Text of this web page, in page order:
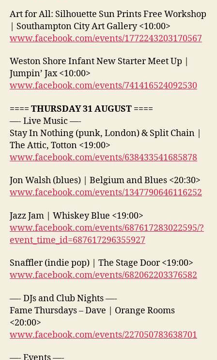
Art for All: Silhouette Sun Prints Free Workshop
| Southampton City Art Gallery <10:00>
www.facebook.com/events/1772243203170567
Weston Shore Infant New Starter Meet Up |
Jumpin’ Jax <10:00>
www.facebook.com/events/741416524092530
==== THURSDAY 31 AUGUST ====
—- Live Music —-
Stay In Nothing (punk, London) & Split Chain |
The Attic, Totton <19:00>
www.facebook.com/events/638433541685878
Jon Walsh (blues) | Belgium and Blues <20:30>
www.facebook.com/events/1347790646116252
Jazz Jam | Whiskey Blue <19:00>
www.facebook.com/events/687617283022595/?
event_time_id=687617296355927
Snaffler (indie pop) | The Stage Door <19:00>
www.facebook.com/events/682062203376582
—- DJs and Club Nights —-
Fame Thursdays – Dave | Orange Rooms
<20:00>
www.facebook.com/events/227050783638701